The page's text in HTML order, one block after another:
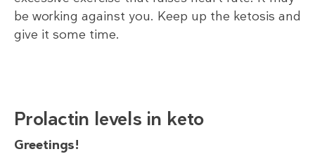
be working against you. Keep up the ketosis and
give it some time.
Prolactin levels in keto
Greetings!